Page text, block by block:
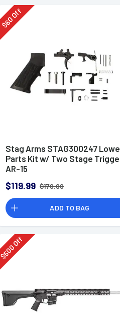
$
60Off
Stag Arms STAG300247
Parts Kit w/ Two Stage
AR-15
$119.99 $179.99
ADD TO BAG
$
500
Off